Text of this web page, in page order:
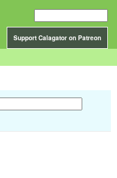
Support Calagator on Patreon